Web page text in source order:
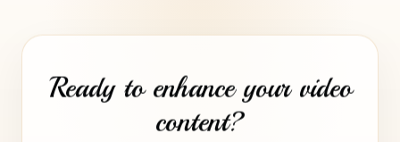
Ready to enhance your video
content?